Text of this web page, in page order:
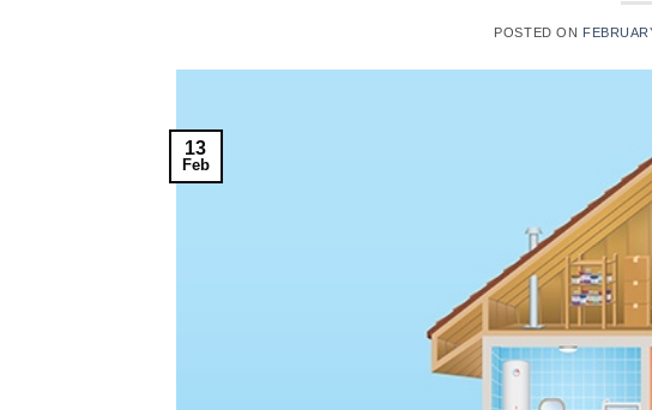
POSTED ON
13
Feb